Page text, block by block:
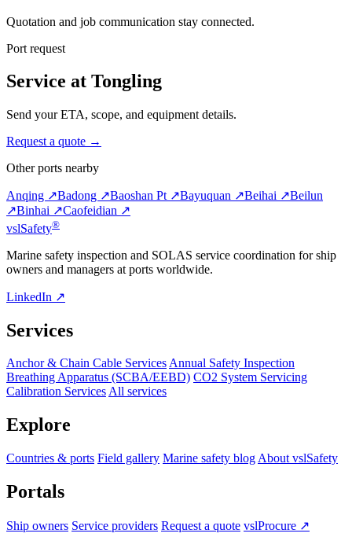
Quotation and job communication stay connected.
Port request
Service at Tongling
Send your ETA, scope, and equipment details.
Request a quote →
Other ports nearby
Anqing ↗Badong ↗Baoshan Pt ↗Bayuquan ↗Beihai ↗Beilun
↗Binhai ↗Caofeidian ↗
vslSafety®
Marine safety inspection and SOLAS service coordination for ship
owners and managers at ports worldwide.
LinkedIn ↗
Services
Anchor & Chain Cable ServicesAnnual Safety Inspection
Breathing Apparatus (SCBA/EEBD) CO2 System Servicing
Calibration ServicesAll services
Explore
Countries & ports Field gallery Marine safety blog About vslSafety
Portals
Ship owners Service providers Request a quote vslProcure ↗